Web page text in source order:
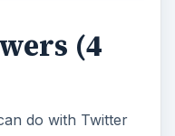
(4
do with Twitter